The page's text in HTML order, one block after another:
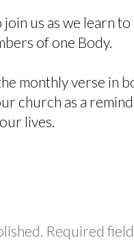
us as we learn
of one Body.
monthly verse in
church as a
lives.
Required